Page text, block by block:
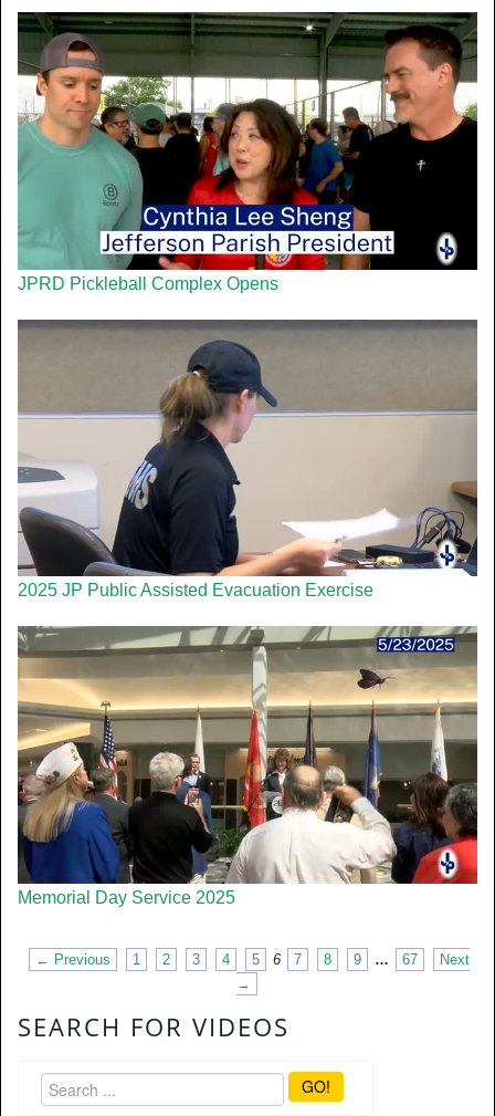
JPRD Pickleball Complex Opens
2025 JP Public Assisted Evacuation Exercise
Memorial Day Service 2025
← Previous 1 2 3 4 5 6 7 8 9 … 67
Next
→
SEARCH FOR VIDEOS
GO!